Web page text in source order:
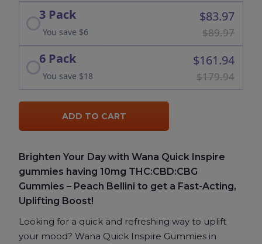
You save $6
3 Pack $83.97
$89.97
You save $18
6 Pack $161.94
$179.94
ADD TO CART
Brighten Your Day with Wana Quick Inspire
gummies having 10mg THC:CBD:CBG
Gummies – Peach Bellini to get a Fast-Acting,
Uplifting Boost!
Looking for a quick and refreshing way to uplift
your mood? Wana Quick Inspire Gummies in